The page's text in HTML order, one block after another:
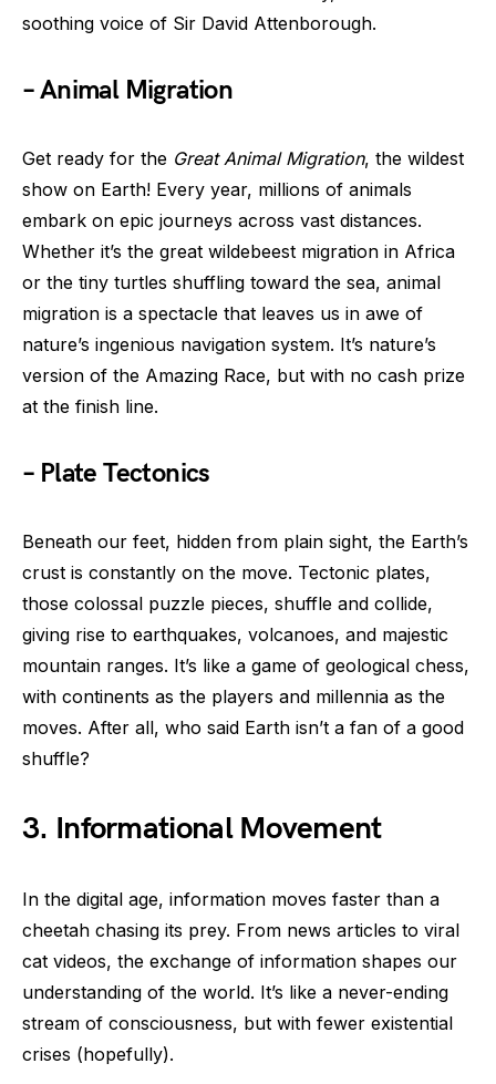
soothing voice of Sir David Attenborough.
– Animal Migration
Get ready for the Great Animal Migration, the wildest
show on Earth! Every year, millions of animals
embark on epic journeys across vast distances.
Whether it’s the great wildebeest migration in Africa
or the tiny turtles shuffling toward the sea, animal
migration is a spectacle that leaves us in awe of
nature’s ingenious navigation system. It’s nature’s
version of the Amazing Race, but with no cash prize
at the finish line.
– Plate Tectonics
Beneath our feet, hidden from plain sight, the Earth’s
crust is constantly on the move. Tectonic plates,
those colossal puzzle pieces, shuffle and collide,
giving rise to earthquakes, volcanoes, and majestic
mountain ranges. It’s like a game of geological chess,
with continents as the players and millennia as the
moves. After all, who said Earth isn’t a fan of a good
shuffle?
3. Informational Movement
In the digital age, information moves faster than a
cheetah chasing its prey. From news articles to viral
cat videos, the exchange of information shapes our
understanding of the world. It’s like a never-ending
stream of consciousness, but with fewer existential
crises (hopefully).